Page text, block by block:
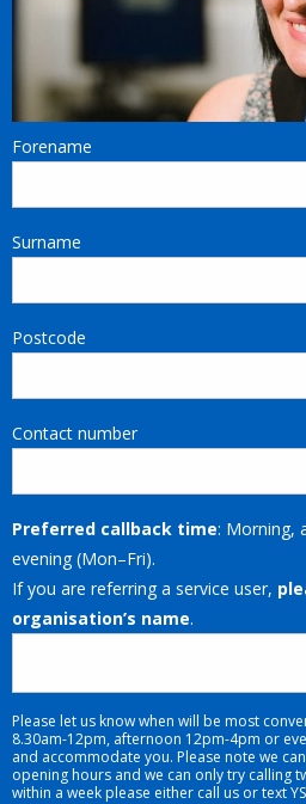
Forename
Surname
Postcode
Contact number
Preferred callback time: Morning,
evening (Mon–Fri).
If you are referring a service user,
organisation’s name.
Please let us know when will be most
8.30am-12pm, afternoon 12pm-4pm or
and accommodate you. Please note we
opening hours and we can only try calling
within a week please either call us or text